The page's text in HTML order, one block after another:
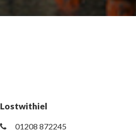
Lostwithiel
01208 872245